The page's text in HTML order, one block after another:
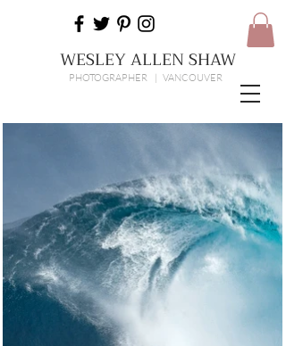
WESLEY ALLEN SHAW
PHOTOGRAPHER | VANCOUVER